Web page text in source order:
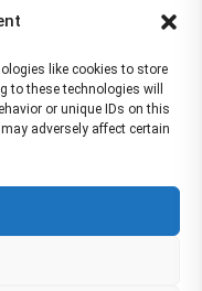
like cookies to store
to these technologies will
or unique IDs on this
adversely affect certain